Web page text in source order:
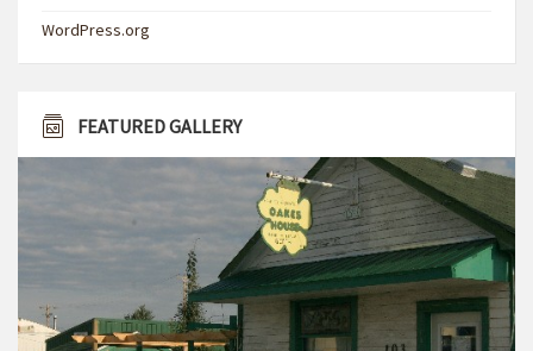
WordPress.org
FEATURED GALLERY